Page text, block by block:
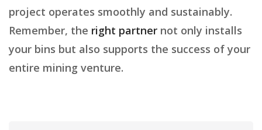
project operates smoothly and sustainably.
Remember, the right partner not only installs
your bins but also supports the success of your
entire mining venture.